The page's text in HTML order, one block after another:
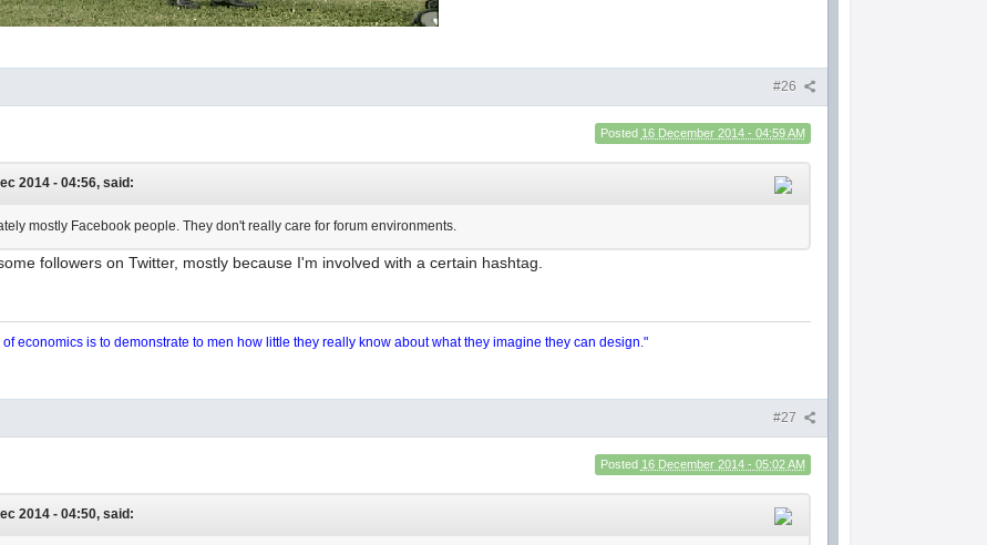
#26
Posted 16 December 2014 - 04:59 AM
2014 - 04:56, said:
mostly Facebook people. They don't really care for forum environments.
followers on Twitter, mostly because I'm involved with a certain hashtag.
of economics is to demonstrate to men how little they really know about what they imagine they can design."
#27
Posted 16 December 2014 - 05:02 AM
2014 - 04:50, said: